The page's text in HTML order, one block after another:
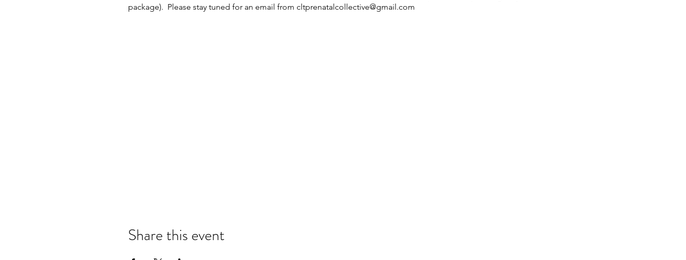
package).  Please stay tuned for an email from cltprenatalcollective@gmail.com
Share this event